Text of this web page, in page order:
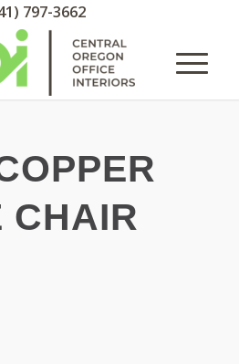
797-3662
CHAIR